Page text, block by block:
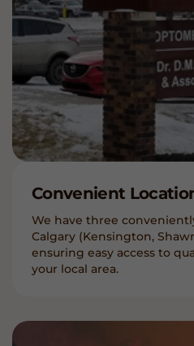
Convenient
We have three
Calgary (Kensington,
ensuring easy access to
your local area.